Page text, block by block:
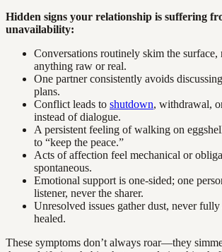
Hidden signs your relationship is suffering
unavailability:
Conversations routinely skim the
anything raw or real.
One partner consistently avoids
plans.
Conflict leads to shutdown, withdrawal,
instead of dialogue.
A persistent feeling of walking on
to “keep the peace.”
Acts of affection feel mechanical or
spontaneous.
Emotional support is one-sided; one
listener, never the sharer.
Unresolved issues gather dust, never fully
healed.
These symptoms don’t always roar—they